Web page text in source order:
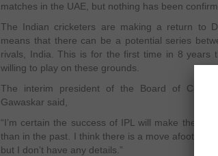
matches in the UAE, but nothing has been
The Indian cricketers are making a return to
means that there can be a potential series
rivals, India. This is for the first time in 8 years
willing to play on these grounds.
The interim president of the Board of
Gawaskar said,
“I’m certain the success of IPL will make the
than in the past. I think there is a move afoot to
but I don’t have any details.”